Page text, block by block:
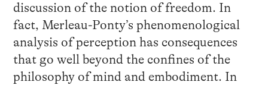
discussion of the notion of freedom. In
fact, Merleau-Ponty’s phenomenological
analysis of perception has consequences
that go well beyond the confines of the
philosophy of mind and embodiment. In